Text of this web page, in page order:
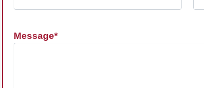
Message*